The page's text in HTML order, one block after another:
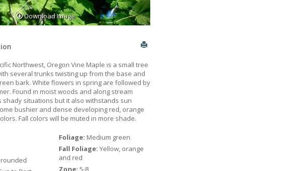
Download Image
Northwest, Oregon Vine Maple is a small tree
several trunks twisting up from the base and
bark. White flowers in spring are followed by
Found in moist woods and along stream
shady situations but it also withstands sun
bushier and dense developing red, orange
Fall colors will be muted in more shade.
Foliage: Medium green
Fall Foliage: Yellow, orange
and red
Zone: 5-8